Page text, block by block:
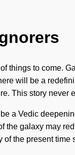
things to come.
will be a
This story
a Vedic
galaxy may
the present